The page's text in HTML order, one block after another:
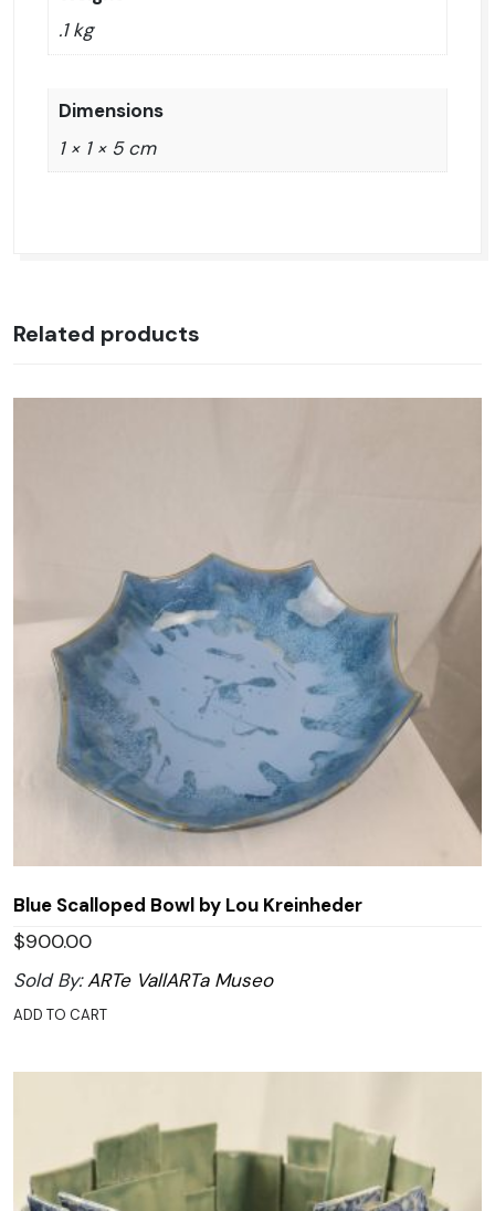
.1 kg
Dimensions
1 × 1 × 5 cm
Related products
Blue Scalloped Bowl by Lou Kreinheder
$900.00
Sold By:ARTe VallARTa Museo
ADD TO CART